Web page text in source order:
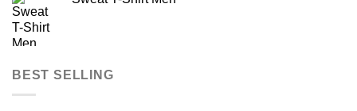
BEST SELLING